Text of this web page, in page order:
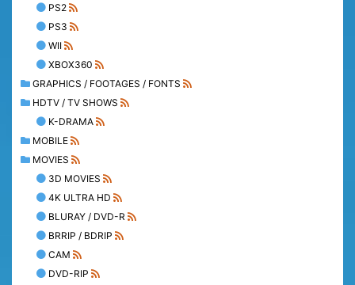
PS2
PS3
WII
XBOX360
GRAPHICS / FOOTAGES / FONTS
HDTV / TV SHOWS
K-DRAMA
MOBILE
MOVIES
3D MOVIES
4K ULTRA HD
BLURAY / DVD-R
BRRIP / BDRIP
CAM
DVD-RIP